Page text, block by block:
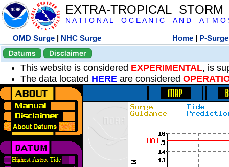
EXTRA-TROPICAL
N A T I O N A L O C E A N I C A N D A T M O
OMD Surge | NHC Surge Home | P-Surge
Datums
Disclaimer
This website is considered EXPERIMENTAL, is
The data located HERE are considered